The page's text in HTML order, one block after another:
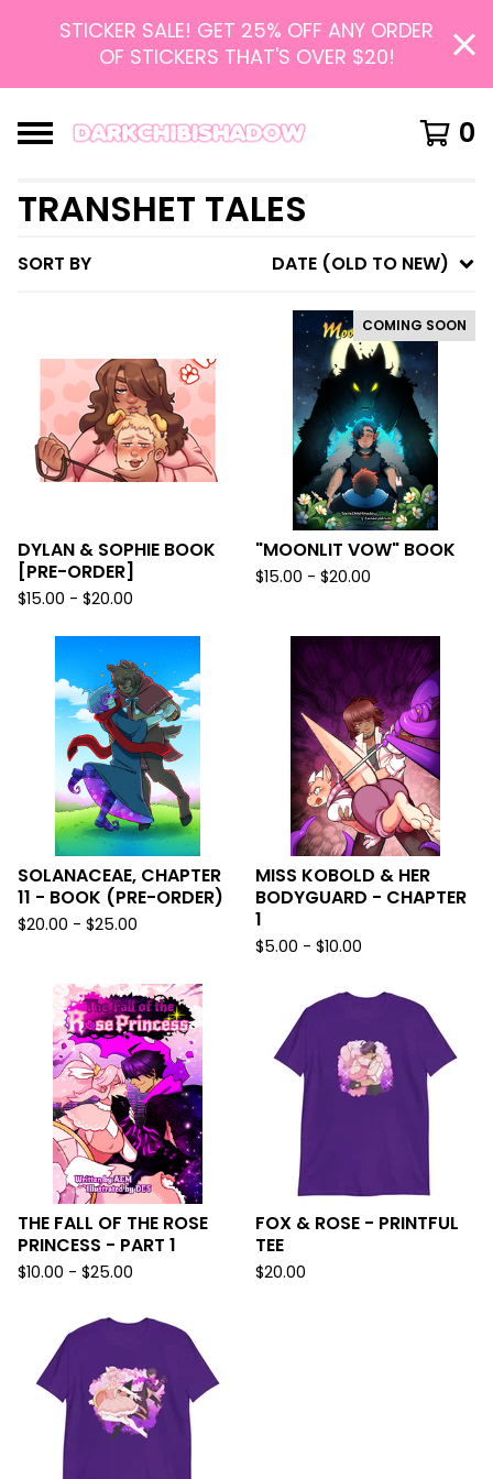
STICKER SALE! GET 25% OFF ANY ORDER
OF STICKERS THAT'S OVER $20!
0
TRANSHET TALES
SORT BY DATE (OLD TO NEW)
DYLAN & SOPHIE BOOK
[PRE-ORDER]
$15.00 - $20.00
COMING SOON
"MOONLIT VOW" BOOK
$15.00 - $20.00
SOLANACEAE, CHAPTER
11 - BOOK (PRE-ORDER)
$20.00 - $25.00
MISS KOBOLD & HER
BODYGUARD - CHAPTER
1
$5.00 - $10.00
THE FALL OF THE ROSE
PRINCESS - PART 1
$10.00 - $25.00
FOX & ROSE - PRINTFUL
TEE
$20.00